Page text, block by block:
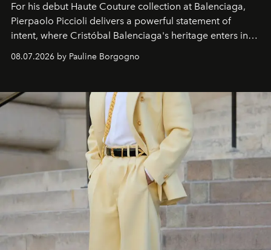
For his debut Haute Couture collection at Balenciaga,
Pierpaolo Piccioli delivers a powerful statement of
intent, where Cristóbal Balenciaga's heritage enters into
dialogue with a deeply contemporary vision of fashion
and creation.
08.07.2026 by Pauline Borgogno